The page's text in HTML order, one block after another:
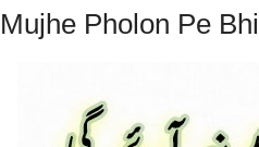
Mujhe Pholon Pe